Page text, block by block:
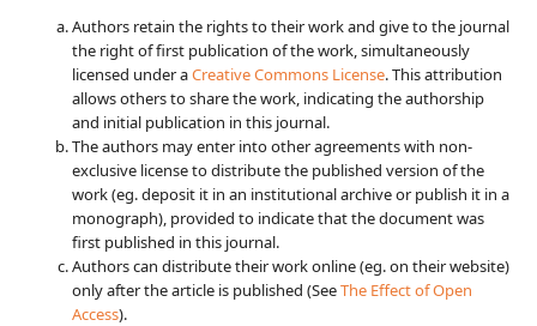
Authors retain the rights to their work and give to the journal
the right of first publication of the work, simultaneously
licensed under aCreative Commons License. This attribution
allows others to share the work, indicating the authorship
and initial publication in this journal.
The authors may enter into other agreements with non-
exclusive license to distribute the published version of the
work (eg. deposit it in an institutional archive or publish it in a
monograph), provided to indicate that the document was
first published in this journal.
Authors can distribute their work online (eg. on their website)
only after the article is published (SeeThe Effect of Open
Access).